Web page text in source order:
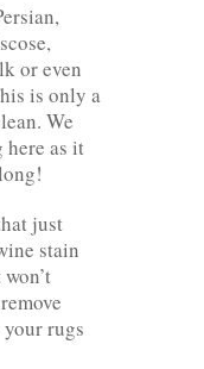
or even
is only a
We
as it
just
stain
rugs